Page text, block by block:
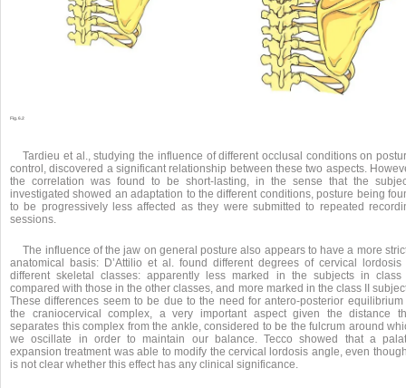
Fig. 6.2
Tardieu et al., studying the influence of different occlusal conditions on
control, discovered a significant relationship between these two aspects.
the correlation was found to be short-lasting, in the sense that the
investigated showed an adaptation to the different conditions, posture being
to be progressively less affected as they were submitted to repeated
sessions.
The influence of the jaw on general posture also appears to have a more
anatomical basis: D’Attilio et al. found different degrees of cervical lordosis
different skeletal classes: apparently less marked in the subjects in class
compared with those in the other classes, and more marked in the class II
These differences seem to be due to the need for antero-posterior equilibrium
the craniocervical complex, a very important aspect given the distance
separates this complex from the ankle, considered to be the fulcrum around
we oscillate in order to maintain our balance. Tecco showed that a
expansion treatment was able to modify the cervical lordosis angle, even
is not clear whether this effect has any clinical significance.